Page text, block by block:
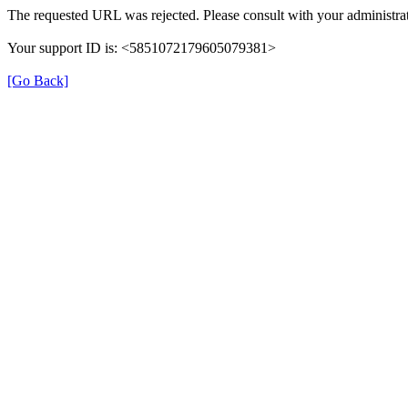
The requested URL was rejected. Please consult with your
Your support ID is: <5851072179605079381>
[Go Back]